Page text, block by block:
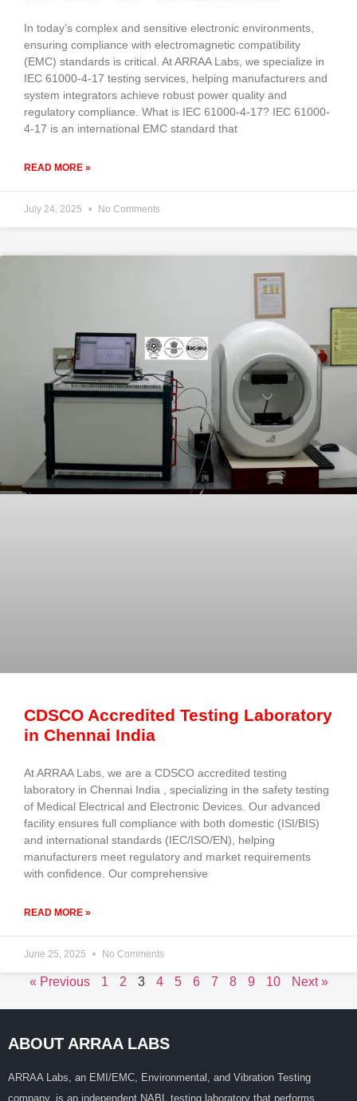
In today’s complex and sensitive electronic environments,
ensuring compliance with electromagnetic compatibility
(EMC) standards is critical. At ARRAA Labs, we specialize in
IEC 61000-4-17 testing services, helping manufacturers and
system integrators achieve robust power quality and
regulatory compliance. What is IEC 61000-4-17? IEC 61000-
4-17 is an international EMC standard that
READ MORE »
July 24, 2025 No Comments
CDSCO Accredited Testing Laboratory
in Chennai India
At ARRAA Labs, we are a CDSCO accredited testing
laboratory in Chennai India , specializing in the safety testing
of Medical Electrical and Electronic Devices. Our advanced
facility ensures full compliance with both domestic (ISI/BIS)
and international standards (IEC/ISO/EN), helping
manufacturers meet regulatory and market requirements
with confidence. Our comprehensive
READ MORE »
June 25, 2025 No Comments
« Previous 1 2 3 4 5 6 7 8 9 10 Next »
ABOUT ARRAA LABS
ARRAA Labs, an EMI/EMC, Environmental, and Vibration Testing
company, is an independent NABL testing laboratory that performs